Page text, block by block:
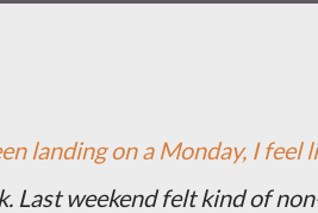
landing on a Monday, I feel
Last weekend felt kind of